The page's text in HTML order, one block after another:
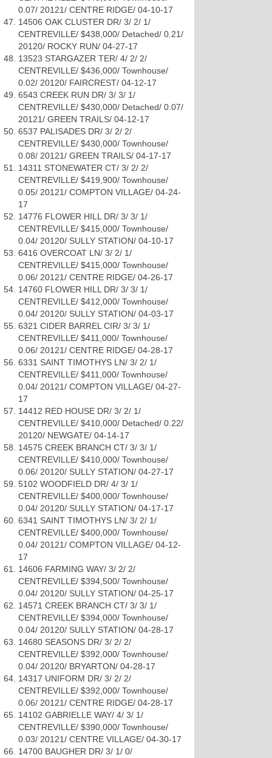
0.07/ 20121/ CENTRE RIDGE/ 04-10-17
14506 OAK CLUSTER DR/ 3/ 2/ 1/
CENTREVILLE/ $438,000/ Detached/ 0.21/
20120/ ROCKY RUN/ 04-27-17
13523 STARGAZER TER/ 4/ 2/ 2/
CENTREVILLE/ $436,000/ Townhouse/
0.02/ 20120/ FAIRCREST/ 04-12-17
6543 CREEK RUN DR/ 3/ 3/ 1/
CENTREVILLE/ $430,000/ Detached/ 0.07/
20121/ GREEN TRAILS/ 04-12-17
6537 PALISADES DR/ 3/ 2/ 2/
CENTREVILLE/ $430,000/ Townhouse/
0.08/ 20121/ GREEN TRAILS/ 04-17-17
14311 STONEWATER CT/ 3/ 2/ 2/
CENTREVILLE/ $419,900/ Townhouse/
0.05/ 20121/ COMPTON VILLAGE/ 04-24-
17
14776 FLOWER HILL DR/ 3/ 3/ 1/
CENTREVILLE/ $415,000/ Townhouse/
0.04/ 20120/ SULLY STATION/ 04-10-17
6416 OVERCOAT LN/ 3/ 2/ 1/
CENTREVILLE/ $415,000/ Townhouse/
0.06/ 20121/ CENTRE RIDGE/ 04-26-17
14760 FLOWER HILL DR/ 3/ 3/ 1/
CENTREVILLE/ $412,000/ Townhouse/
0.04/ 20120/ SULLY STATION/ 04-03-17
6321 CIDER BARREL CIR/ 3/ 3/ 1/
CENTREVILLE/ $411,000/ Townhouse/
0.06/ 20121/ CENTRE RIDGE/ 04-28-17
6331 SAINT TIMOTHYS LN/ 3/ 2/ 1/
CENTREVILLE/ $411,000/ Townhouse/
0.04/ 20121/ COMPTON VILLAGE/ 04-27-
17
14412 RED HOUSE DR/ 3/ 2/ 1/
CENTREVILLE/ $410,000/ Detached/ 0.22/
20120/ NEWGATE/ 04-14-17
14575 CREEK BRANCH CT/ 3/ 3/ 1/
CENTREVILLE/ $410,000/ Townhouse/
0.06/ 20120/ SULLY STATION/ 04-27-17
5102 WOODFIELD DR/ 4/ 3/ 1/
CENTREVILLE/ $400,000/ Townhouse/
0.04/ 20120/ SULLY STATION/ 04-17-17
6341 SAINT TIMOTHYS LN/ 3/ 2/ 1/
CENTREVILLE/ $400,000/ Townhouse/
0.04/ 20121/ COMPTON VILLAGE/ 04-12-
17
14606 FARMING WAY/ 3/ 2/ 2/
CENTREVILLE/ $394,500/ Townhouse/
0.04/ 20120/ SULLY STATION/ 04-25-17
14571 CREEK BRANCH CT/ 3/ 3/ 1/
CENTREVILLE/ $394,000/ Townhouse/
0.04/ 20120/ SULLY STATION/ 04-28-17
14680 SEASONS DR/ 3/ 2/ 2/
CENTREVILLE/ $392,000/ Townhouse/
0.04/ 20120/ BRYARTON/ 04-28-17
14317 UNIFORM DR/ 3/ 2/ 2/
CENTREVILLE/ $392,000/ Townhouse/
0.06/ 20121/ CENTRE RIDGE/ 04-28-17
14102 GABRIELLE WAY/ 4/ 3/ 1/
CENTREVILLE/ $390,000/ Townhouse/
0.03/ 20121/ CENTRE VILLAGE/ 04-30-17
14700 BAUGHER DR/ 3/ 1/ 0/